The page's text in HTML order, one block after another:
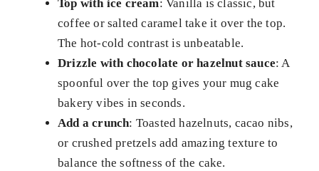
Top with ice cream: Vanilla is classic, but
coffee or salted caramel take it over the top.
The hot-cold contrast is unbeatable.
Drizzle with chocolate or hazelnut sauce: A
spoonful over the top gives your mug cake
bakery vibes in seconds.
Add a crunch: Toasted hazelnuts, cacao nibs,
or crushed pretzels add amazing texture to
balance the softness of the cake.